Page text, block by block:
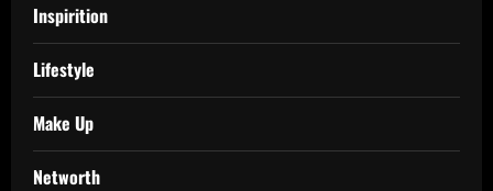
Inspirition
Lifestyle
Make Up
Networth